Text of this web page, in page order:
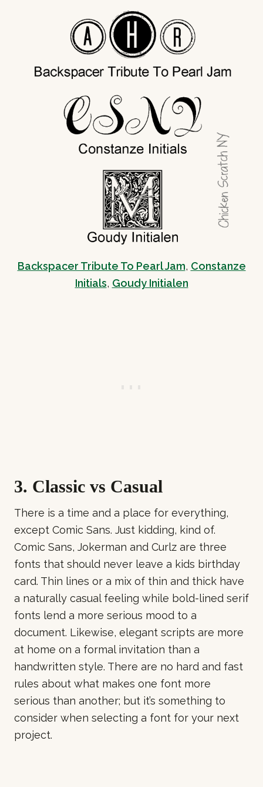
Backspacer Tribute To Pearl Jam, Constanze
Initials, Goudy Initialen
3. Classic vs Casual
There is a time and a place for everything,
except Comic Sans. Just kidding, kind of.
Comic Sans, Jokerman and Curlz are three
fonts that should never leave a kids birthday
card. Thin lines or a mix of thin and thick have
a naturally casual feeling while bold-lined serif
fonts lend a more serious mood to a
document. Likewise, elegant scripts are more
at home on a formal invitation than a
handwritten style. There are no hard and fast
rules about what makes one font more
serious than another; but it’s something to
consider when selecting a font for your next
project.